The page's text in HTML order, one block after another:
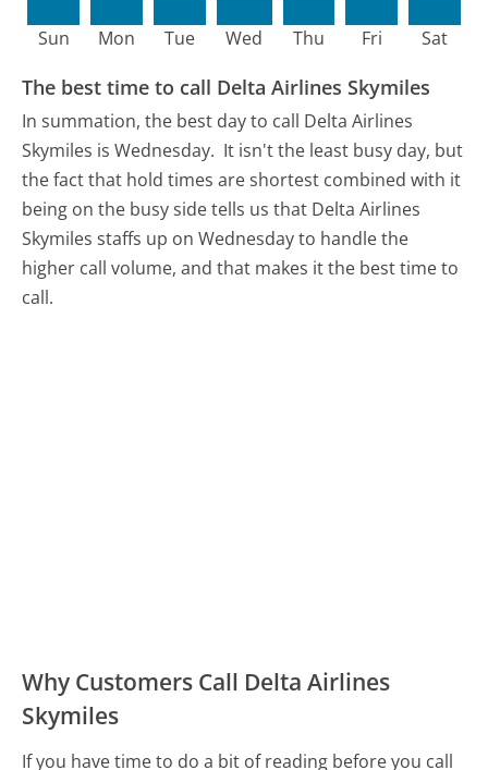
Sun Mon Tue Wed Thu Fri Sat
The best time to call Delta Airlines Skymiles
In summation, the best day to call Delta Airlines
Skymiles is Wednesday. It isn't the least busy day, but
the fact that hold times are shortest combined with it
being on the busy side tells us that Delta Airlines
Skymiles staffs up on Wednesday to handle the
higher call volume, and that makes it the best time to
call.
Why Customers Call Delta Airlines
Skymiles
If you have time to do a bit of reading before you call